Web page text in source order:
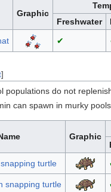
Graphic
Freshwater
✔
]
populations do not
can spawn in murky
Graphic
turtle
snapping turtle